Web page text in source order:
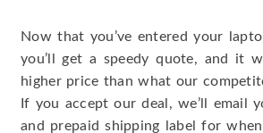
Now that you’ve entered your
you’ll get a speedy quote, and it
higher price than what our
If you accept our deal, we’ll email
and prepaid shipping label for